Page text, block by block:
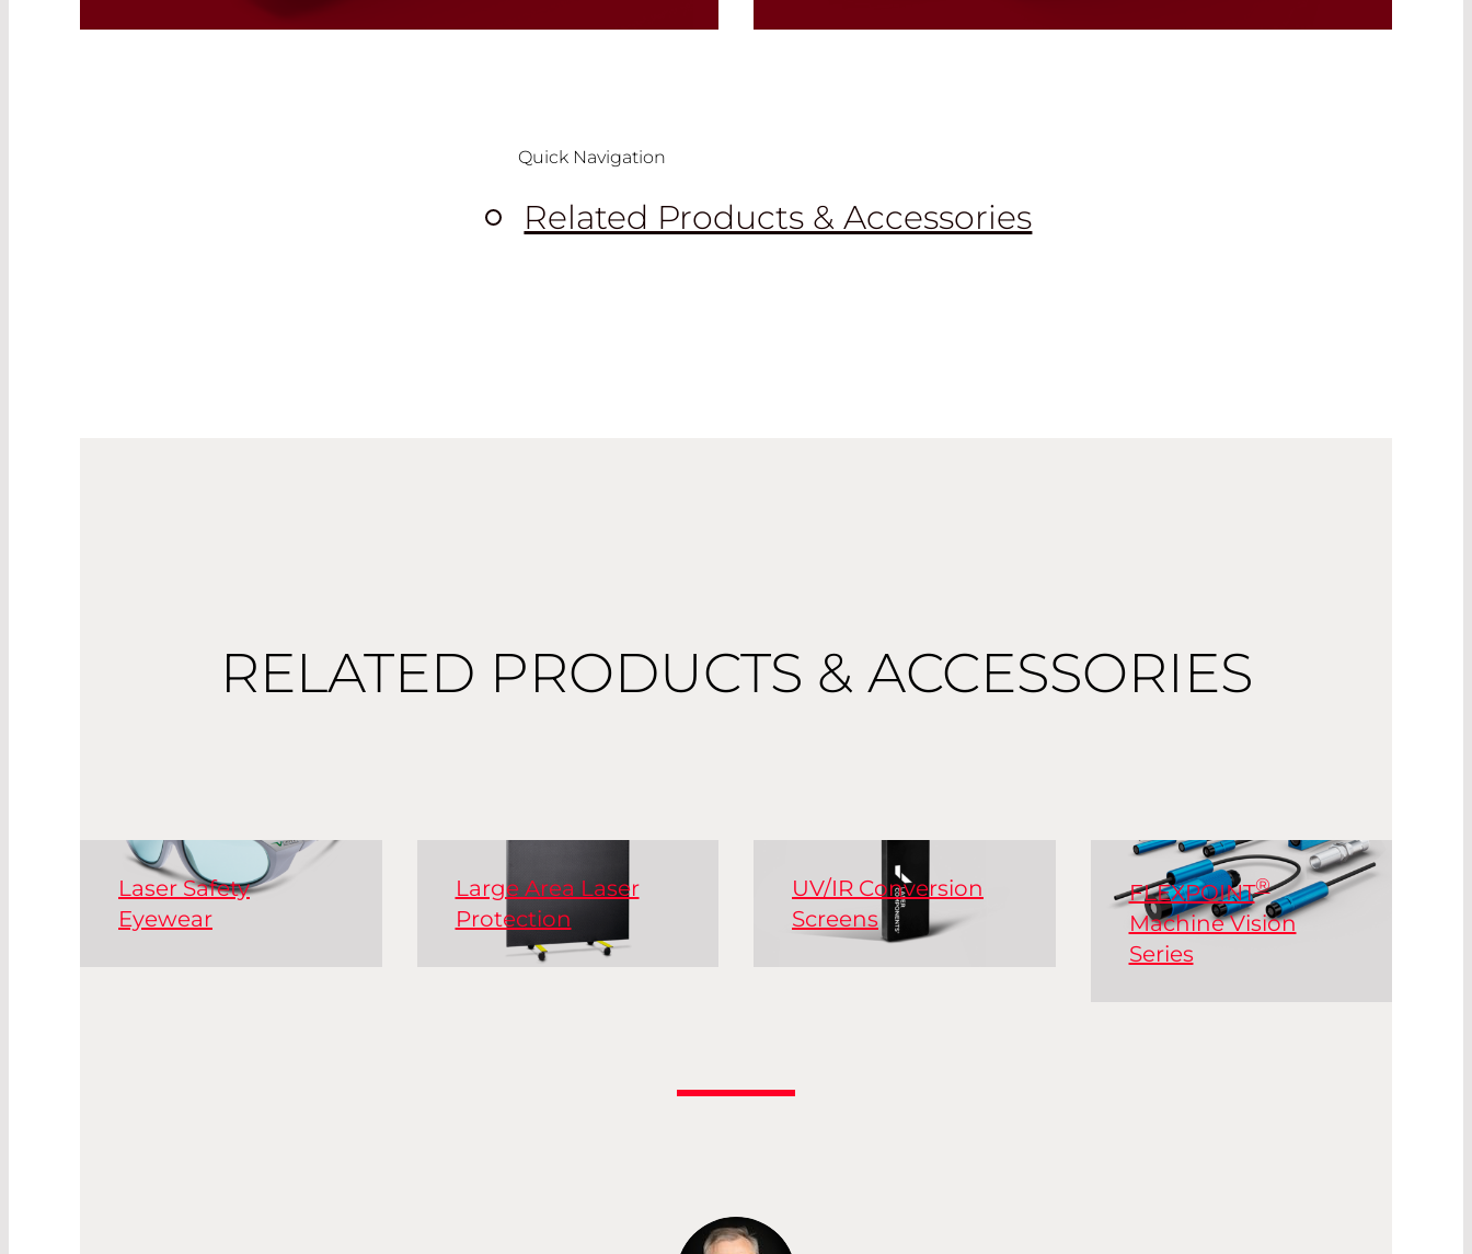
Quick Navigation
Related Products & Accessories
RELATED PRODUCTS & ACCESSORIES
Laser Safety
Eyewear
Large Area Laser
Protection
Active and passive laser
UV/IR Conversion
Screens
Conversion screens are
FLEXPOINT®
Machine Vision
Series